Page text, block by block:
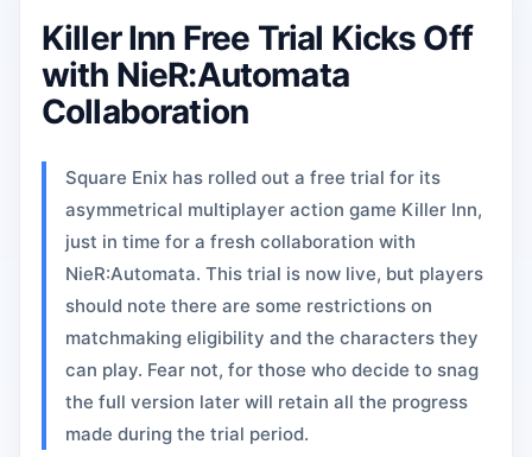
Killer Inn Free Trial Kicks Off
with NieR:Automata
Collaboration
Square Enix has rolled out a free trial for its
asymmetrical multiplayer action game Killer Inn,
just in time for a fresh collaboration with
NieR:Automata. This trial is now live, but players
should note there are some restrictions on
matchmaking eligibility and the characters they
can play. Fear not, for those who decide to snag
the full version later will retain all the progress
made during the trial period.